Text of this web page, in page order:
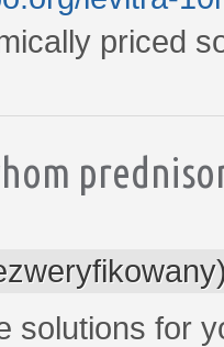
priced
solutions for